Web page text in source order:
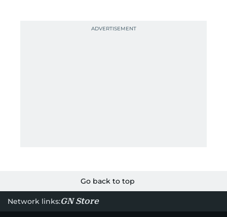
Go back to top
Network links:GN Store